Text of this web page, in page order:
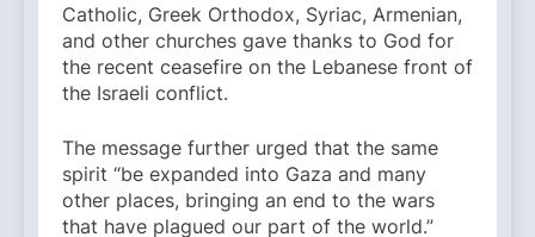
Catholic, Greek Orthodox, Syriac, Armenian,
and other churches gave thanks to God for
the recent ceasefire on the Lebanese front of
the Israeli conflict.
The message further urged that the same
spirit “be expanded into Gaza and many
other places, bringing an end to the wars
that have plagued our part of the world.”